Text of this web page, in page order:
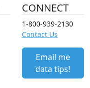
CONNECT
1-800-939-2130
Contact Us
Email me
data tips!